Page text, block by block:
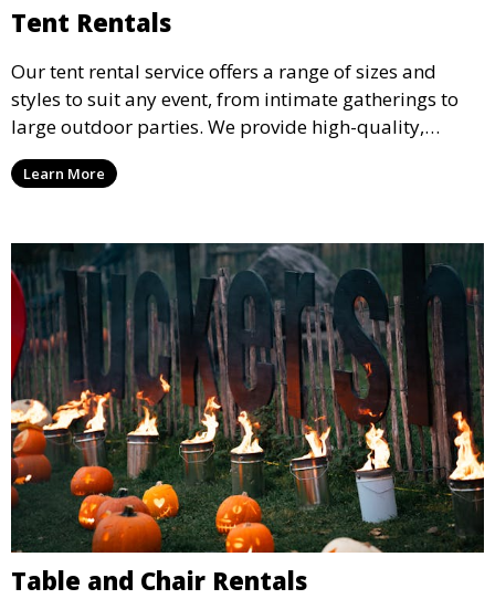
Tent Rentals
Our tent rental service offers a range of sizes and
styles to suit any event, from intimate gatherings to
large outdoor parties. We provide high-quality,
weather-resistant tents to ensure your guests stay
comfortable and your event runs smoothly, no matter
Learn More
Table and Chair Rentals